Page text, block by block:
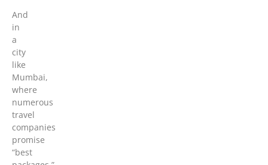
And
in
a
city
like
Mumbai,
where
numerous
travel
companies
promise
“best